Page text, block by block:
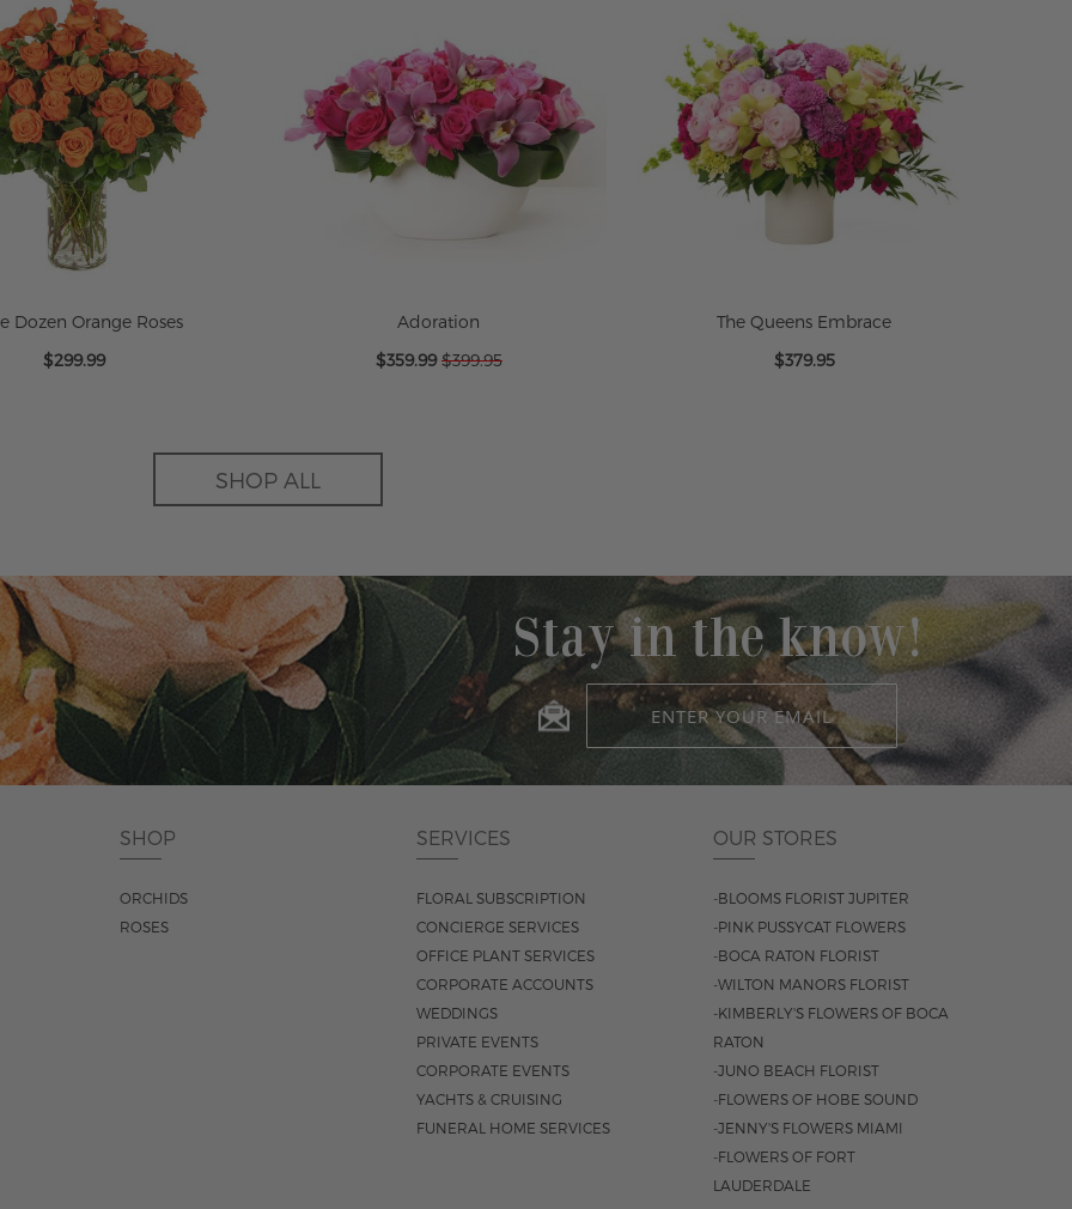
Dozen Orange Roses
$299.99
Adoration
Special
$359.99 $399.95
The Queens Embrace
$379.95
SHOP ALL
Stay in the know!
SHOP
ORCHIDS
ROSES
SERVICES
FLORAL SUBSCRIPTION
CONCIERGE SERVICES
OFFICE PLANT SERVICES
CORPORATE ACCOUNTS
WEDDINGS
PRIVATE EVENTS
CORPORATE EVENTS
YACHTS & CRUISING
FUNERAL HOME SERVICES
OUR STORES
-BLOOMS FLORIST JUPITER
-PINK PUSSYCAT FLOWERS
-BOCA RATON FLORIST
-WILTON MANORS FLORIST
-KIMBERLY'S FLOWERS OF BOCA
RATON
-JUNO BEACH FLORIST
-FLOWERS OF HOBE SOUND
-JENNY'S FLOWERS MIAMI
-FLOWERS OF FORT
LAUDERDALE